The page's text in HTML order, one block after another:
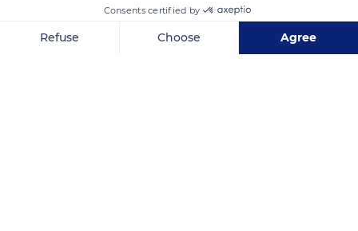
Consents certified by
Refuse Choose Agree